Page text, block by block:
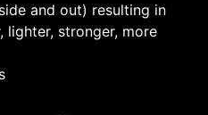
and out) resulting in
lighter, stronger, more